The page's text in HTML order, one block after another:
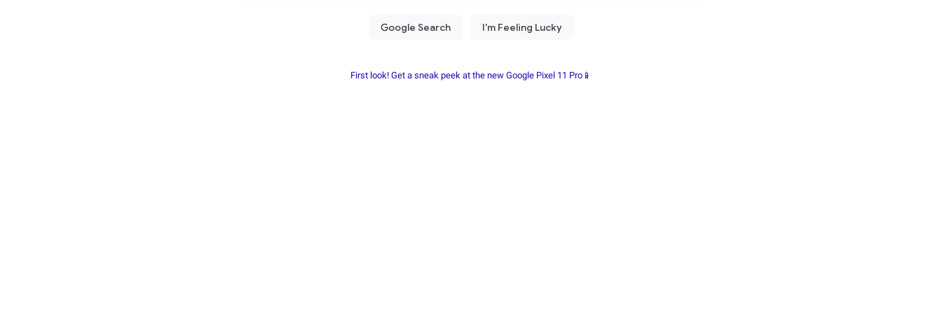
First look! Get a sneak peek at the new Google Pixel 11 Pro📱